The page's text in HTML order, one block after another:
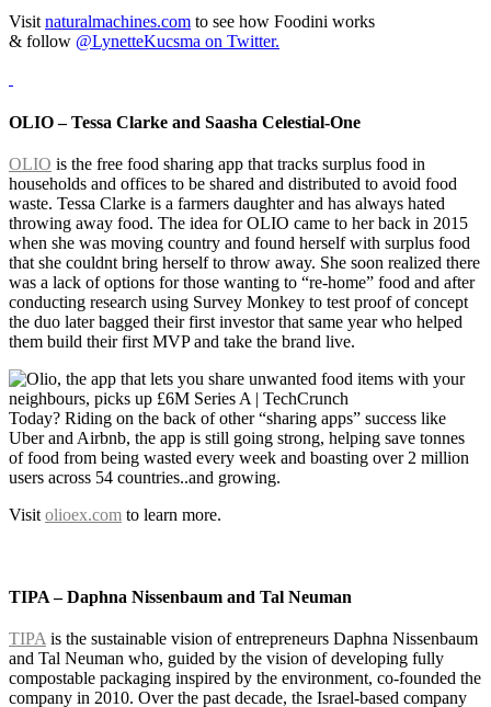
Visit naturalmachines.com to see how Foodini works
& follow @LynetteKucsma on Twitter.
OLIO – Tessa Clarke and Saasha Celestial-One
OLIO is the free food sharing app that tracks surplus food in
households and offices to be shared and distributed to avoid food
waste. Tessa Clarke is a farmers daughter and has always hated
throwing away food. The idea for OLIO came to her back in 2015
when she was moving country and found herself with surplus food
that she couldnt bring herself to throw away. She soon realized there
was a lack of options for those wanting to “re-home” food and after
conducting research using Survey Monkey to test proof of concept
the duo later bagged their first investor that same year who helped
them build their first MVP and take the brand live.
Today? Riding on the back of other “sharing apps” success like
Uber and Airbnb, the app is still going strong, helping save tonnes
of food from being wasted every week and boasting over 2 million
users across 54 countries..and growing.
Visit olioex.com to learn more.
TIPA – Daphna Nissenbaum and Tal Neuman
TIPA is the sustainable vision of entrepreneurs Daphna Nissenbaum
and Tal Neuman who, guided by the vision of developing fully
compostable packaging inspired by the environment, co-founded the
company in 2010. Over the past decade, the Israel-based company